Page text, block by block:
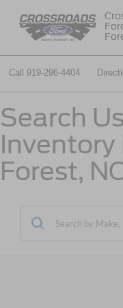
Call 919-296-4404
Search
Inventory
Forest,